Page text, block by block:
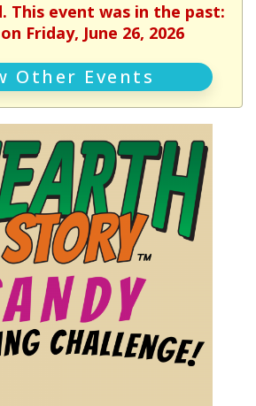
This event was in the past:
Friday, June 26, 2026
Other Events